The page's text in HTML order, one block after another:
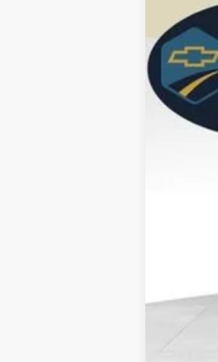
New
Special
VIN:
In Stock
2.9%